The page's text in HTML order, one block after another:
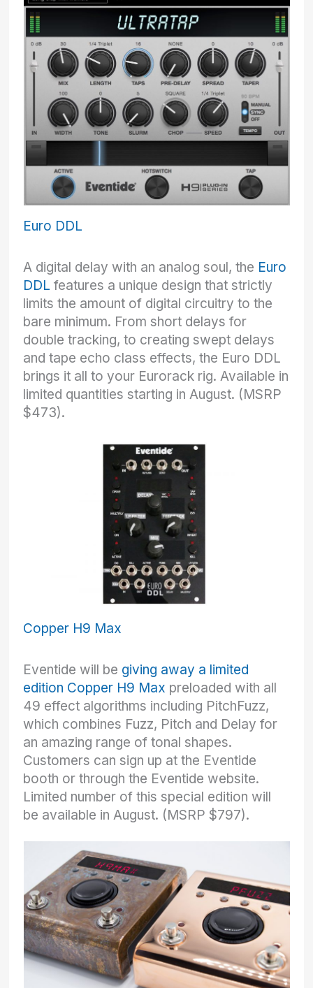
Euro DDL
A digital delay with an analog soul, the Euro
DDL features a unique design that strictly
limits the amount of digital circuitry to the
bare minimum. From short delays for
double tracking, to creating swept delays
and tape echo class effects, the Euro DDL
brings it all to your Eurorack rig. Available in
limited quantities starting in August. (MSRP
$473).
Copper H9 Max
Eventide will be giving away a limited
edition Copper H9 Max preloaded with all
49 effect algorithms including PitchFuzz,
which combines Fuzz, Pitch and Delay for
an amazing range of tonal shapes.
Customers can sign up at the Eventide
booth or through the Eventide website.
Limited number of this special edition will
be available in August. (MSRP $797).